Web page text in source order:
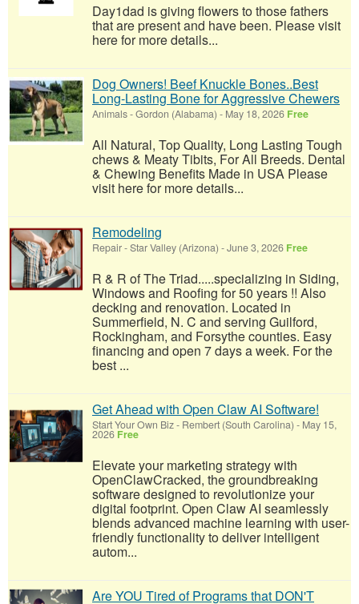
Day1dad is giving flowers to those fathers
that are present and have been. Please visit
here for more details...
Dog Owners! Beef Knuckle Bones..Best
Long-Lasting Bone for Aggressive Chewers
Animals-Gordon (Alabama) - May 18, 2026 Free
All Natural, Top Quality, Long Lasting Tough
chews & Meaty Tibits, For All Breeds. Dental
& Chewing Benefits Made in USA Please
visit here for more details...
Remodeling
Repair-Star Valley (Arizona) -June 3, 2026 Free
R & R of The Triad.....specializing in Siding,
Windows and Roofing for 50 years !! Also
decking and renovation. Located in
Summerfield, N. C and serving Guilford,
Rockingham, and Forsythe counties. Easy
financing and open 7 days a week. For the
best ...
Get Ahead with Open Claw AI Software!
Start Your Own Biz- Rembert (South Carolina) - May 15,
2026 Free
Elevate your marketing strategy with
OpenClawCracked, the groundbreaking
software designed to revolutionize your
digital footprint. Open Claw AI seamlessly
blends advanced machine learning with user-
friendly functionality to deliver intelligent
autom...
Are YOU Tired of Programs that DON'T